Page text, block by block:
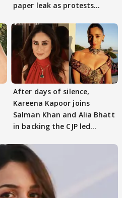
paper leak as protests
After days of silence,
Kareena Kapoor joins
Salman Khan and Alia Bhatt
in backing the CJP led